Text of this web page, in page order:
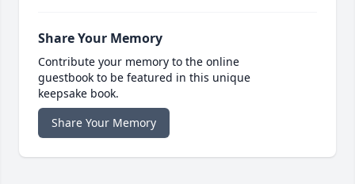
Share Your Memory
Contribute your memory to the online
guestbook to be featured in this unique
keepsake book.
Share Your Memory